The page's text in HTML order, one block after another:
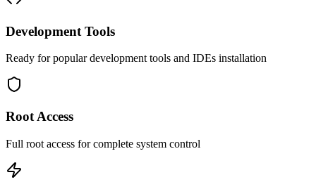
Development Tools
Ready for popular development tools and IDEs installation
Root Access
Full root access for complete system control